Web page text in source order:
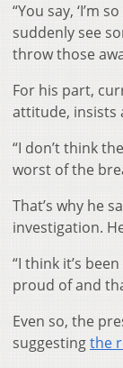
“You say, ‘I’m
suddenly see
throw those
For his part,
attitude, insists
“I don’t think
worst of the
That’s why he
investigation.
“I think it’s
proud of and
Even so, the
suggestingthe